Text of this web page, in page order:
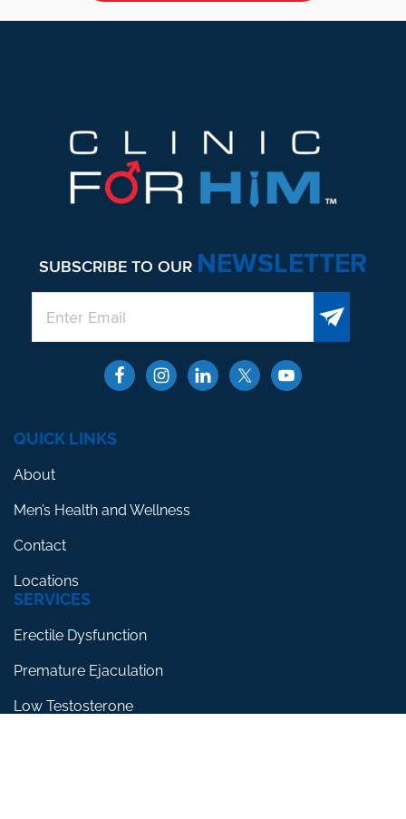
SUBSCRIBE TO OUR NEWSLETTER
QUICK LINKS
About
Men’s Health and Wellness
Contact
Locations
SERVICES
Erectile Dysfunction
Premature Ejaculation
Low Testosterone